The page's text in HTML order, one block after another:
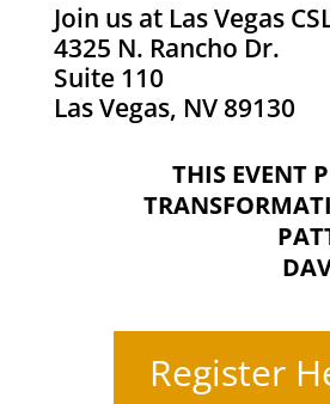
Join us at Las Vegas
4325 N. Rancho Dr.
Suite 110
Las Vegas, NV 89130
THIS EVENT
Register